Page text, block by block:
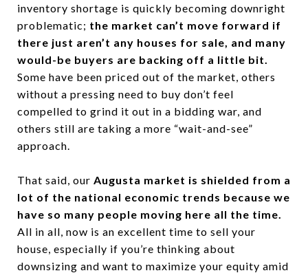
inventory shortage is quickly becoming downright
problematic; the market can’t move forward if
there just aren’t any houses for sale, and many
would-be buyers are backing off a little bit.
Some have been priced out of the market, others
without a pressing need to buy don’t feel
compelled to grind it out in a bidding war, and
others still are taking a more “wait-and-see”
approach.
That said, our Augusta market is shielded from a
lot of the national economic trends because we
have so many people moving here all the time.
All in all, now is an excellent time to sell your
house, especially if you’re thinking about
downsizing and want to maximize your equity amid